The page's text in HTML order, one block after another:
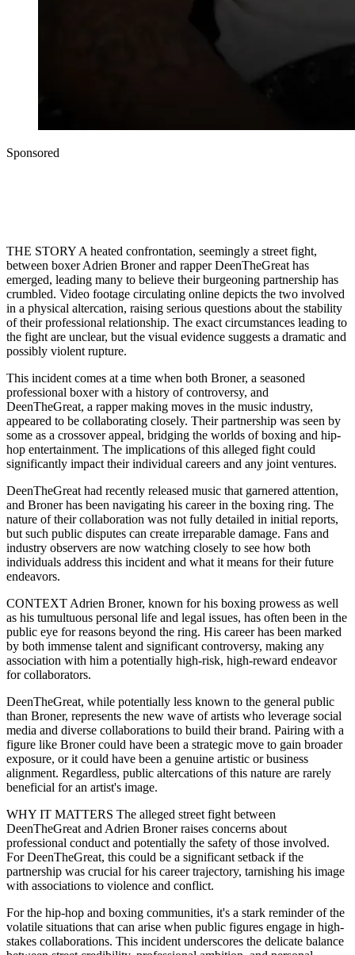
Sponsored
THE STORY A heated confrontation, seemingly a street fight,
between boxer Adrien Broner and rapper DeenTheGreat has
emerged, leading many to believe their burgeoning partnership has
crumbled. Video footage circulating online depicts the two involved
in a physical altercation, raising serious questions about the stability
of their professional relationship. The exact circumstances leading to
the fight are unclear, but the visual evidence suggests a dramatic and
possibly violent rupture.
This incident comes at a time when both Broner, a seasoned
professional boxer with a history of controversy, and
DeenTheGreat, a rapper making moves in the music industry,
appeared to be collaborating closely. Their partnership was seen by
some as a crossover appeal, bridging the worlds of boxing and hip-
hop entertainment. The implications of this alleged fight could
significantly impact their individual careers and any joint ventures.
DeenTheGreat had recently released music that garnered attention,
and Broner has been navigating his career in the boxing ring. The
nature of their collaboration was not fully detailed in initial reports,
but such public disputes can create irreparable damage. Fans and
industry observers are now watching closely to see how both
individuals address this incident and what it means for their future
endeavors.
CONTEXT Adrien Broner, known for his boxing prowess as well
as his tumultuous personal life and legal issues, has often been in the
public eye for reasons beyond the ring. His career has been marked
by both immense talent and significant controversy, making any
association with him a potentially high-risk, high-reward endeavor
for collaborators.
DeenTheGreat, while potentially less known to the general public
than Broner, represents the new wave of artists who leverage social
media and diverse collaborations to build their brand. Pairing with a
figure like Broner could have been a strategic move to gain broader
exposure, or it could have been a genuine artistic or business
alignment. Regardless, public altercations of this nature are rarely
beneficial for an artist's image.
WHY IT MATTERS The alleged street fight between
DeenTheGreat and Adrien Broner raises concerns about
professional conduct and potentially the safety of those involved.
For DeenTheGreat, this could be a significant setback if the
partnership was crucial for his career trajectory, tarnishing his image
with associations to violence and conflict.
For the hip-hop and boxing communities, it's a stark reminder of the
volatile situations that can arise when public figures engage in high-
stakes collaborations. This incident underscores the delicate balance